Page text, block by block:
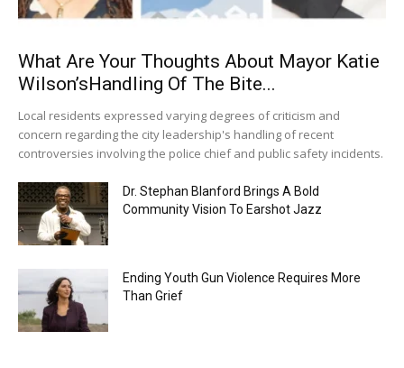
What Are Your Thoughts About Mayor Katie
Wilson’sHandling Of The Bite...
Local residents expressed varying degrees of criticism and
concern regarding the city leadership's handling of recent
controversies involving the police chief and public safety incidents.
Dr. Stephan Blanford Brings A Bold
Community Vision To Earshot Jazz
Ending Youth Gun Violence Requires More
Than Grief